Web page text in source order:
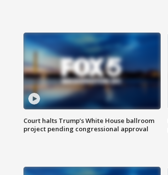
Court halts Trump’s White House ballroom
project pending congressional approval